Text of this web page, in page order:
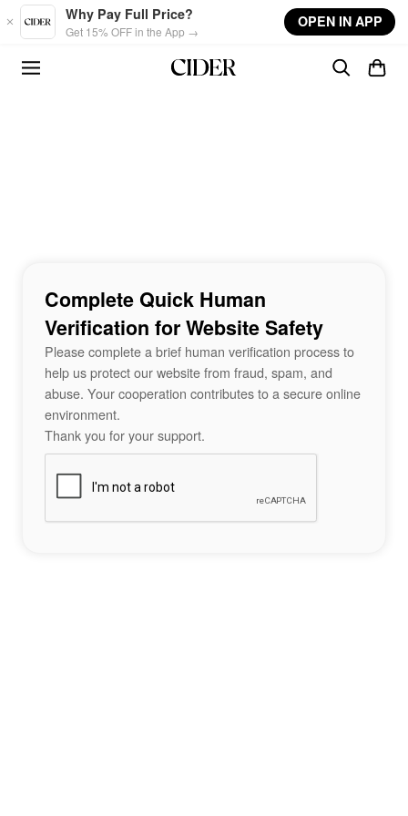
Skip to main content
Why Pay Full Price?
Get 15% OFF in the App →
OPEN IN APP
Complete Quick Human
Verification for Website Safety
Please complete a brief human verification process to
help us protect our website from fraud, spam, and
abuse. Your cooperation contributes to a secure online
environment.
Thank you for your support.